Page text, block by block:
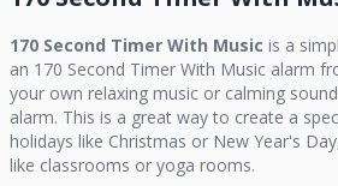
170 Second Timer With Music is a
an 170 Second Timer With Music alarm
your own relaxing music or calming
alarm. This is a great way to create a
holidays like Christmas or New Year's
like classrooms or yoga rooms.